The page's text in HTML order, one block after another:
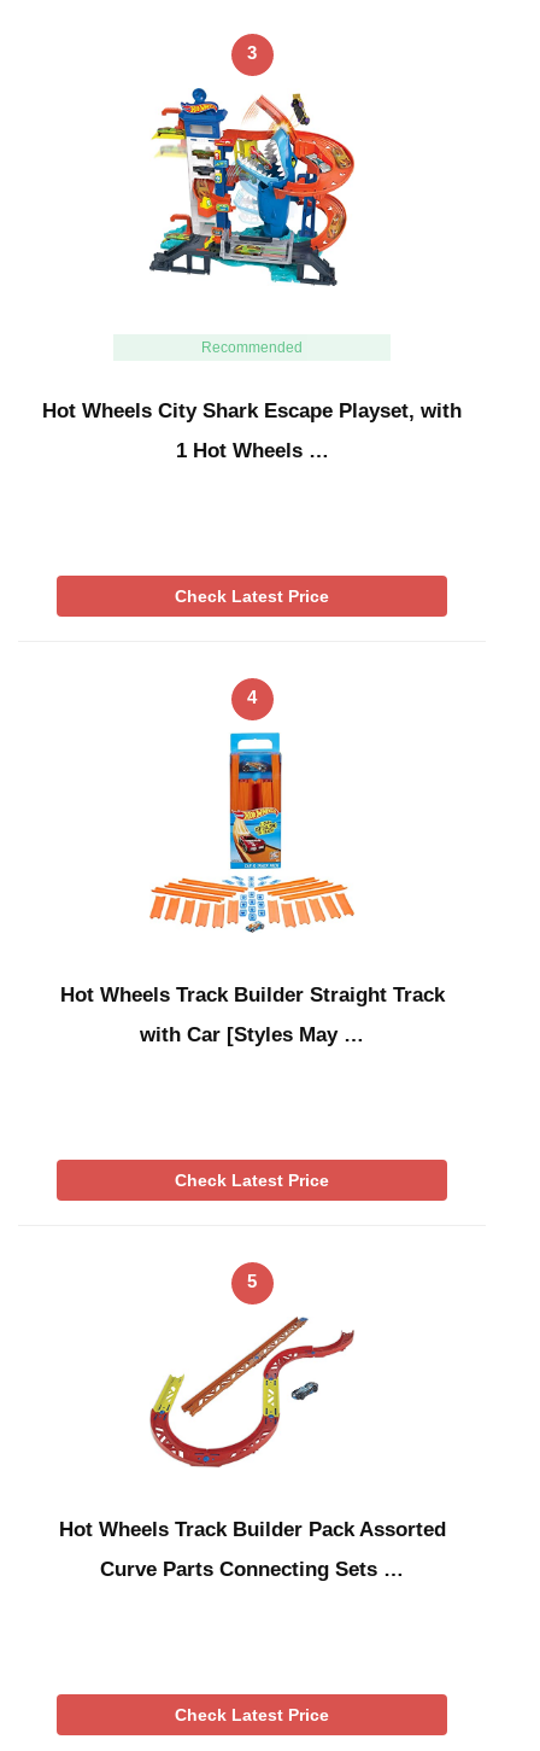
3
Recommended
Hot Wheels City Shark Escape Playset, with
1 Hot Wheels …
Check Latest Price
4
Hot Wheels Track Builder Straight Track
with Car [Styles May …
Check Latest Price
5
Hot Wheels Track Builder Pack Assorted
Curve Parts Connecting Sets …
Check Latest Price